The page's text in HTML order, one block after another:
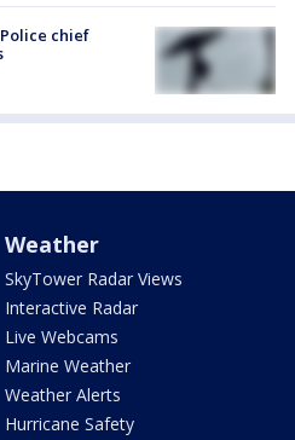
chief
Weather
SkyTower Radar Views
Interactive Radar
Live Webcams
Marine Weather
Weather Alerts
Hurricane Safety